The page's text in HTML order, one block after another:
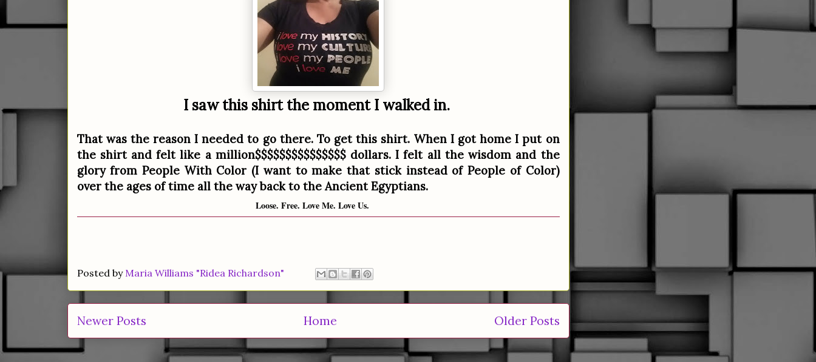
I saw this shirt the moment I walked in.
That was the reason I needed to go there. To get this shirt. When I got home I put on
the shirt and felt like a million$$$$$$$$$$$$$$$ dollars. I felt all the wisdom and the
glory from People With Color (I want to make that stick instead of People of Color)
over the ages of time all the way back to the Ancient Egyptians.
Loose. Free. Love Me. Love Us.
Posted by Maria Williams "Ridea Richardson"
Newer Posts Older Posts
Home